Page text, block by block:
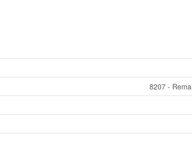
8207 -